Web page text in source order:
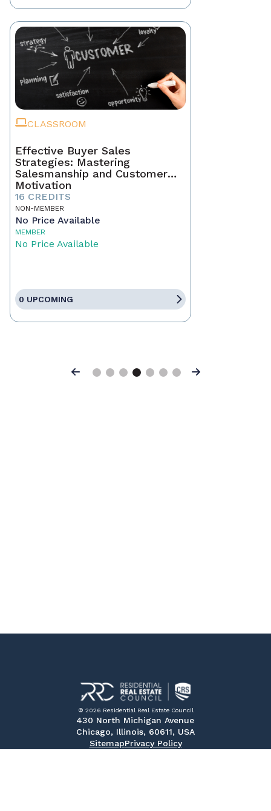
CLASSROOM
Effective Buyer Sales
Strategies: Mastering
Salesmanship and Customer
Motivation
16 CREDITS
NON-MEMBER
No Price Available
MEMBER
No Price Available
0 UPCOMING
Previous Next
© 2026 Residential Real Estate Council
430 North Michigan Avenue
Chicago, Illinois, 60611, USA
SitemapPrivacy Policy